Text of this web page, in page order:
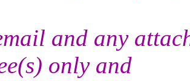
and any
only and